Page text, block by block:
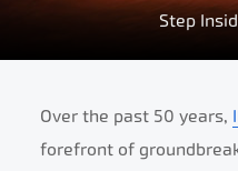
Step
Over the past 50 years,
forefront of